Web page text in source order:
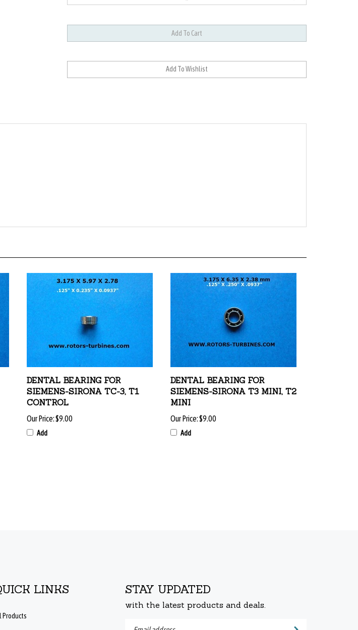
DENTAL BEARING FOR
SIEMENS-SIRONA TC-3, T1
CONTROL
Our Price:$9.00
Add
DENTAL BEARING FOR
SIEMENS-SIRONA T3 MINI, T2
MINI
Our Price:
Add
with the latest products and deals.